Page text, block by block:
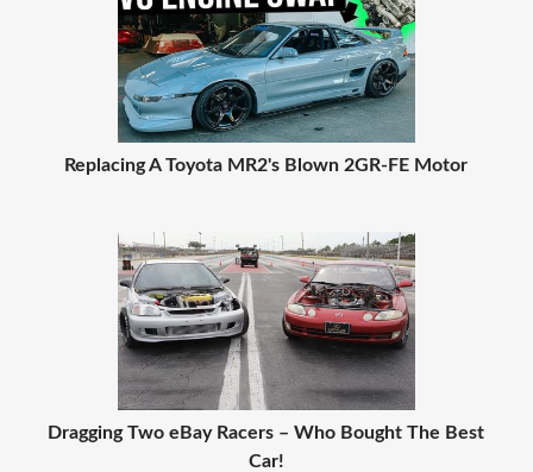
Replacing A Toyota MR2's Blown 2GR-FE Motor
Dragging Two eBay Racers – Who Bought The Best
Car!